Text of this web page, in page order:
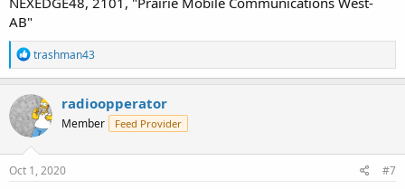
AB"
R
e
a
c
t
i
o
n
s
trashman43
radioopperator
Member Feed Provider
Oct 1, 2020 #7